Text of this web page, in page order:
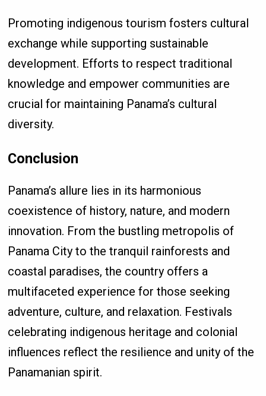
Promoting indigenous tourism fosters cultural
exchange while supporting sustainable
development. Efforts to respect traditional
knowledge and empower communities are
crucial for maintaining Panama’s cultural
diversity.
Conclusion
Panama’s allure lies in its harmonious
coexistence of history, nature, and modern
innovation. From the bustling metropolis of
Panama City to the tranquil rainforests and
coastal paradises, the country offers a
multifaceted experience for those seeking
adventure, culture, and relaxation. Festivals
celebrating indigenous heritage and colonial
influences reflect the resilience and unity of the
Panamanian spirit.